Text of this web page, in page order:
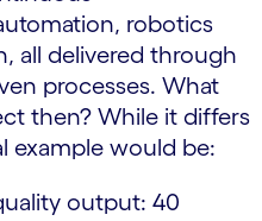
robotics
all delivered through
processes. What
then? While it differs
example would be:
output: 40